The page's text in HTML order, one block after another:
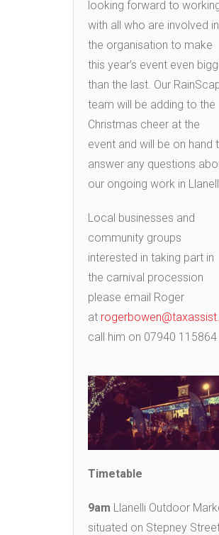
looking forward to
with all who are involved in
the organisation to make
this year’s event even
than the last. Our
team will be adding to the
Christmas cheer at the
event and will be on hand
answer any questions
our ongoing work in
Local businesses and
community groups
interested in taking part in
the carnival procession
please email Roger
at
call him on 07940 115864
Timetable
9am Llanelli Outdoor
situated on Stepney